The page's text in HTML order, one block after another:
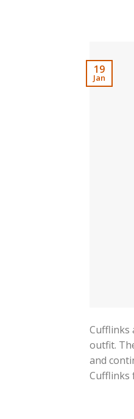
19
Jan
Cufflinks
outfit.
and
Cufflinks